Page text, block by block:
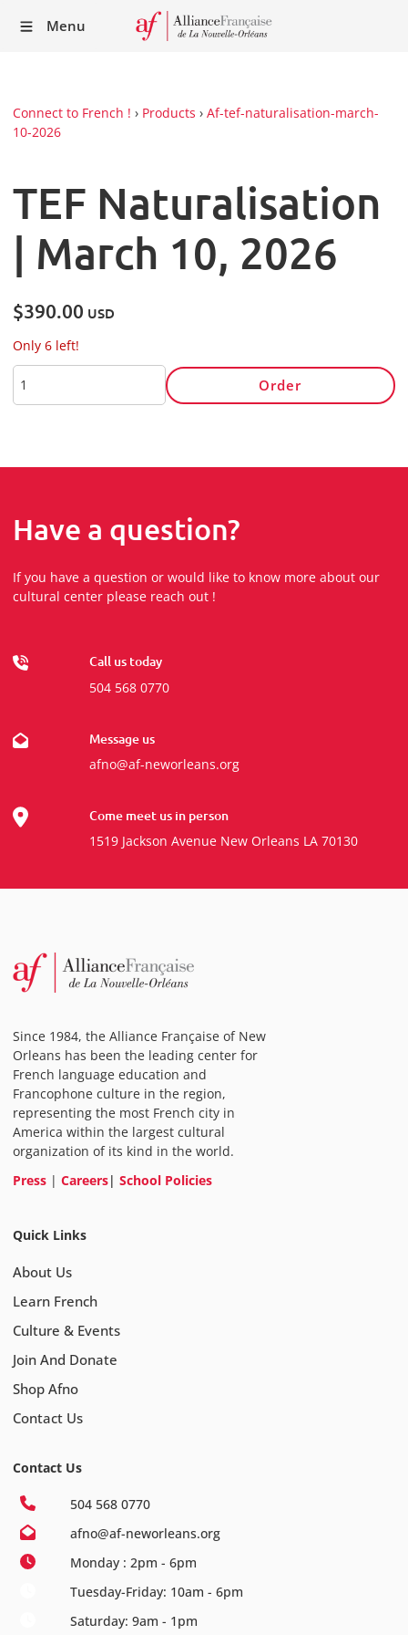
Menu
Connect to French ! › Products › Af-tef-naturalisation-march-
10-2026
TEF Naturalisation
| March 10, 2026
$390.00 USD
Only 6 left!
Order
Have a question?
If you have a question or would like to know more about our
cultural center please reach out !
Call us today
504 568 0770
Message us
afno@af-neworleans.org
Come meet us in person
1519 Jackson Avenue New Orleans LA 70130
Since 1984, the Alliance Française of New
Orleans has been the leading center for
French language education and
Francophone culture in the region,
representing the most French city in
America within the largest cultural
organization of its kind in the world.
Press | Careers| School Policies
Quick Links
About Us
Learn French
Culture & Events
Join And Donate
Shop Afno
Contact Us
Contact Us
504 568 0770
afno@af-neworleans.org
Monday : 2pm - 6pm
Tuesday-Friday: 10am - 6pm
Saturday: 9am - 1pm